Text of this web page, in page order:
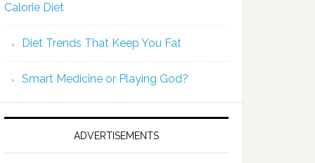
Calorie Diet
Diet Trends That Keep You Fat
Smart Medicine or Playing God?
ADVERTISEMENTS